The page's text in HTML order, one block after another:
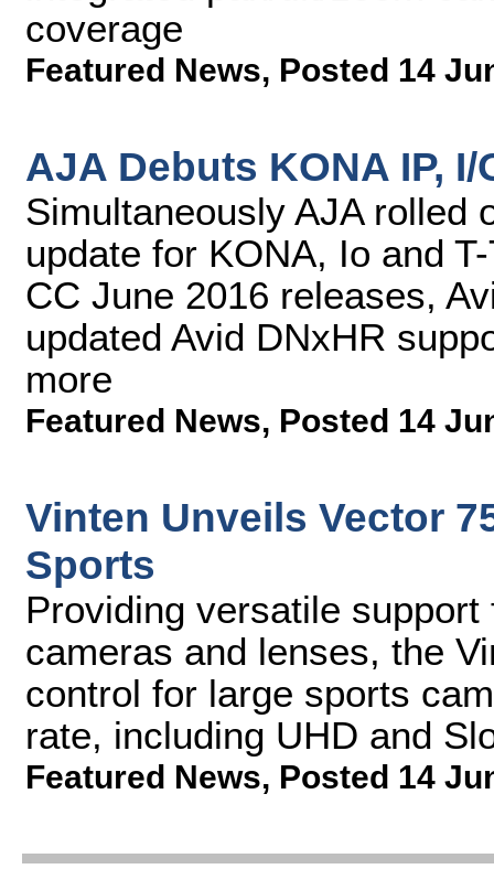
coverage
Featured News, Posted 14
AJA Debuts KONA IP,
Simultaneously AJA rolled
update for KONA, Io and
CC June 2016 releases,
updated Avid DNxHR
more
Featured News, Posted 14
Vinten Unveils Vector
Sports
Providing versatile
cameras and lenses, the
control for large sports
rate, including UHD and
Featured News, Posted 14